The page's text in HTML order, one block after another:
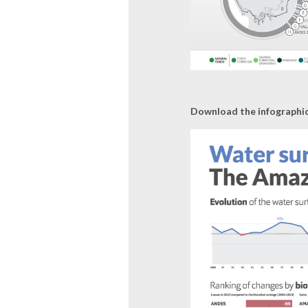
Download the